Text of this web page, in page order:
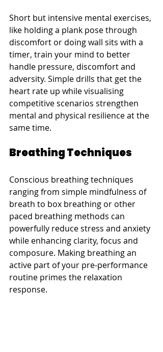
Short but intensive mental exercises,
like holding a plank pose through
discomfort or doing wall sits with a
timer, train your mind to better
handle pressure, discomfort and
adversity. Simple drills that get the
heart rate up while visualising
competitive scenarios strengthen
mental and physical resilience at the
same time.
Breathing Techniques
Conscious breathing techniques
ranging from simple mindfulness of
breath to box breathing or other
paced breathing methods can
powerfully reduce stress and anxiety
while enhancing clarity, focus and
composure. Making breathing an
active part of your pre-performance
routine primes the relaxation
response.